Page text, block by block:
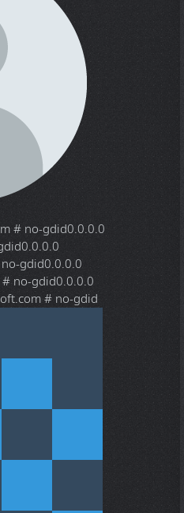
# no-gdid0.0.0.0
gdid0.0.0.0
# no-gdid0.0.0.0
# no-gdid